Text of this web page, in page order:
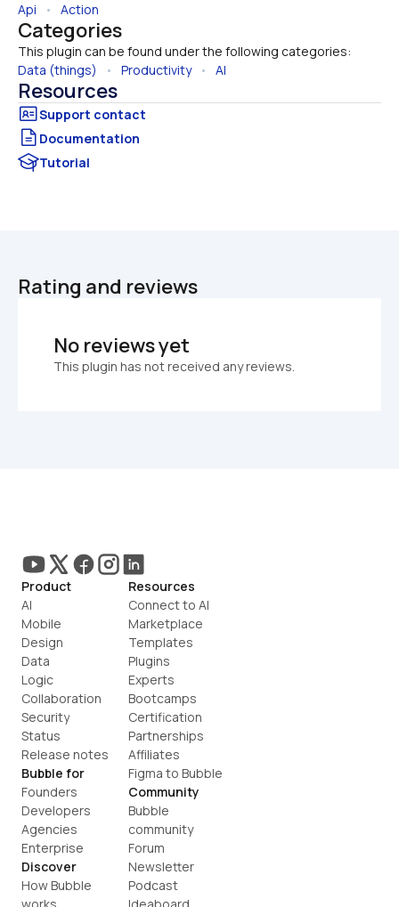
Api • Action
Categories
This plugin can be found under the following categories:
Data (things)
• Productivity • AI
Resources
Documentation
Tutorial
Rating and reviews
No reviews yet
This plugin has not received any reviews.
Product
AI
Mobile
Design
Data
Logic
Collaboration
Security
Status
Release notes
Bubble for
Founders
Developers
Agencies
Enterprise
Discover
How Bubble
Resources
Connect to AI
Marketplace
Templates
Plugins
Experts
Bootcamps
Certification
Partnerships
Affiliates
Figma to Bubble
Community
Bubble
community
Forum
Newsletter
Podcast